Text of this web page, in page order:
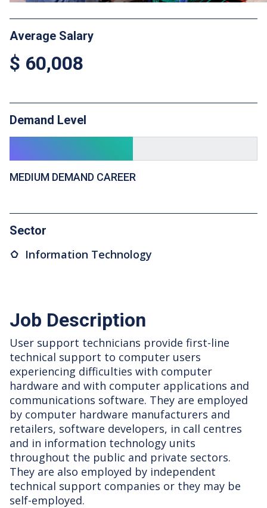
Average Salary
$ 60,008
Demand Level
MEDIUM DEMAND CAREER
Sector
Information Technology
Job Description
User support technicians provide first-line
technical support to computer users
experiencing difficulties with computer
hardware and with computer applications and
communications software. They are employed
by computer hardware manufacturers and
retailers, software developers, in call centres
and in information technology units
throughout the public and private sectors.
They are also employed by independent
technical support companies or they may be
self-employed.